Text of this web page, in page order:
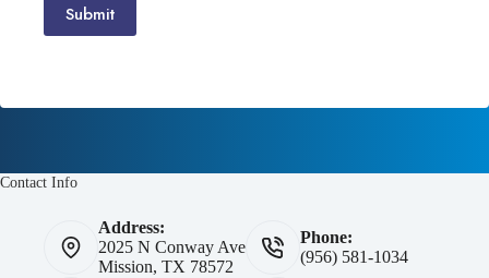
Submit
Contact Info
Address:
2025 N Conway Ave
Mission, TX 78572
Phone:
(956) 581-1034